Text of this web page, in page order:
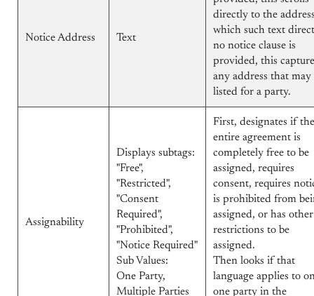
Notice Address Text
directly to the
which such text
no notice clause is
provided, this
any address that may
listed for a party.
Assignability
Displays subtags:
"Free",
"Restricted",
"Consent
Required",
"Prohibited",
"Notice Required"
Sub Values:
One Party,
Multiple Parties
First, designates if the
entire agreement is
completely free to be
assigned, requires
consent, requires
is prohibited from
assigned, or has other
restrictions to be
assigned.
Then looks if that
language applies to
one party in the